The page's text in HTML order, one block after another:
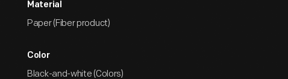
Material
Paper (Fiber product)
Color
Black-and-white (Colors)